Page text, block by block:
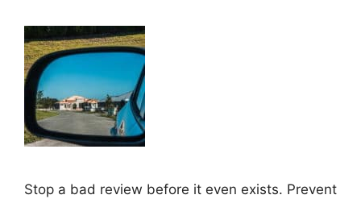
Stop a bad review before it even exists. Prevent